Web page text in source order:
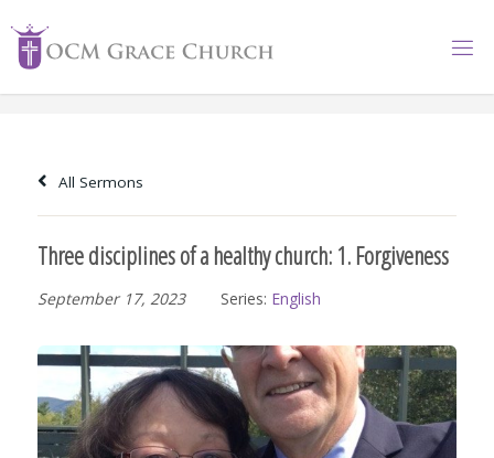
content
All Sermons
Three disciplines of a healthy church: 1. Forgiveness
September 17, 2023 Series: English